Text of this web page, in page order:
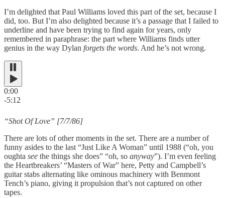
I’m delighted that Paul Williams loved this part of the set, because I
did, too. But I’m also delighted because it’s a passage that I failed to
underline and have been trying to find again for years, only
remembered in paraphrase: the part where Williams finds utter
genius in the way Dylan forgets the words. And he’s not wrong.
0:00
-5:12
“Shot Of Love” [7/7/86]
There are lots of other moments in the set. There are a number of
funny asides to the last “Just Like A Woman” until 1988 (“oh, you
oughta see the things she does” “oh, so anyway”). I’m even feeling
the Heartbreakers’ “Masters of War” here, Petty and Campbell’s
guitar stabs alternating like ominous machinery with Benmont
Tench’s piano, giving it propulsion that’s not captured on other
tapes.